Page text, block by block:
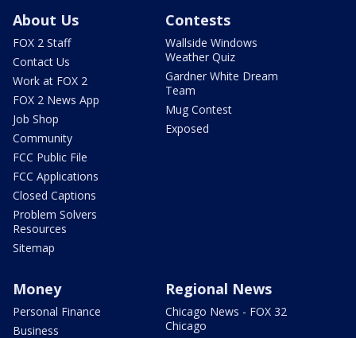
About Us
FOX 2 Staff
Contact Us
Work at FOX 2
FOX 2 News App
Job Shop
Community
FCC Public File
FCC Applications
Closed Captions
Problem Solvers
Resources
Sitemap
Contests
Wallside Windows
Weather Quiz
Gardner White Dream
Team
Mug Contest
Exposed
Money
Personal Finance
Business
Regional News
Chicago News - FOX 32
Chicago